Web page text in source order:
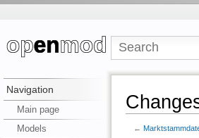
Navigation
Main page
Models
←